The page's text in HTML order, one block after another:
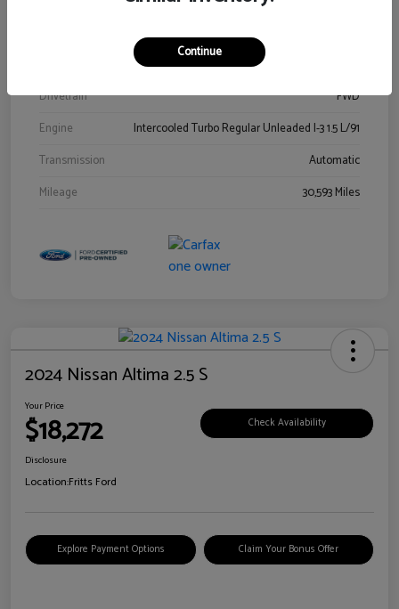
Drivetrain
FWD
Engine
Intercooled Turbo Regular Unleaded I-3 1.5 L/91
Transmission
Automatic
Mileage
30,593 Miles
2024 Nissan Altima 2.5 S
Your Price
$18,272 Check Availability
Disclosure
Location:Fritts Ford
Explore Payment Options Claim Your Bonus Offer
Continue